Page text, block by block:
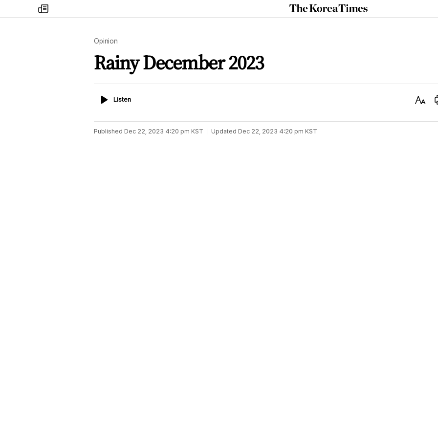
my
times
The
Korea
Opinion
Rainy December 2023
ListenListen
Text
Published Dec 22, 2023 4:20 pm KST Updated Dec 22, 2023 4:20 pm KST